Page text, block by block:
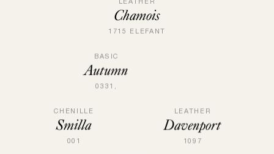
Chamois
1715 ELEFANT
BASIC
Autumn
0331,
CHENILLE
Smilla
001
LEATHER
Davenport
1097